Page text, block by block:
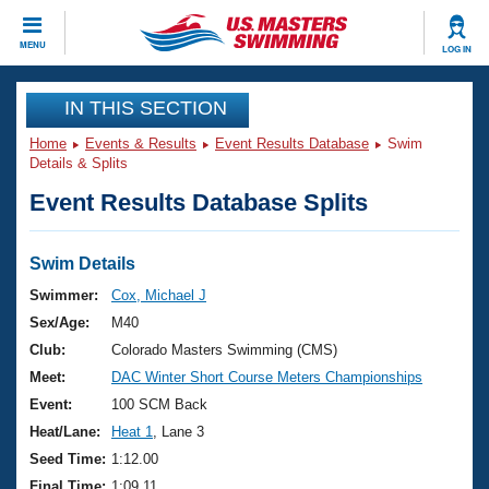
MENU LOG IN
CLOSE
Training
Workout Library
Articles And Videos
Swimming 101
Training Plans
Swimming Guides
Video Stroke Analysis
Club Finder
Events
Virtual And Fitness Events
2026 Summer Nationals
National Championships
Results And Rankings
Club Finder
Workout Library
About Us
What Is Masters Swimming?
USMS Community
Join
IN THIS SECTION
Home Events & Results Event Results Database
Swim
Details & Splits
Event Results Database Splits
Swim Details
Swimmer:
Cox, Michael J
Sex/Age:
M40
Club:
Colorado Masters Swimming (CMS)
Meet:
DAC Winter Short Course Meters Championships
Event:
100 SCM Back
Heat/Lane:
Heat 1
, Lane 3
Seed Time: 1:12.00